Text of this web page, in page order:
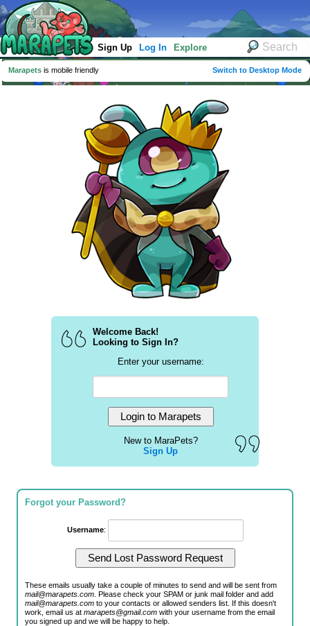
Sign Up Log In Explore
Marapets is mobile friendly Switch to Desktop Mode
Welcome Back!
Looking to Sign In?
Enter your username:
New to MaraPets?
Sign Up
Forgot your Password?
Username:
These emails usually take a couple of minutes to send and will be sent from
mail@marapets.com . Please check your SPAM or junk mail folder and add
mail@marapets.com to your contacts or allowed senders list. If this doesn't
work, email us atmarapets@gmail.com with your username from the email
you signed up and we will be happy to help.